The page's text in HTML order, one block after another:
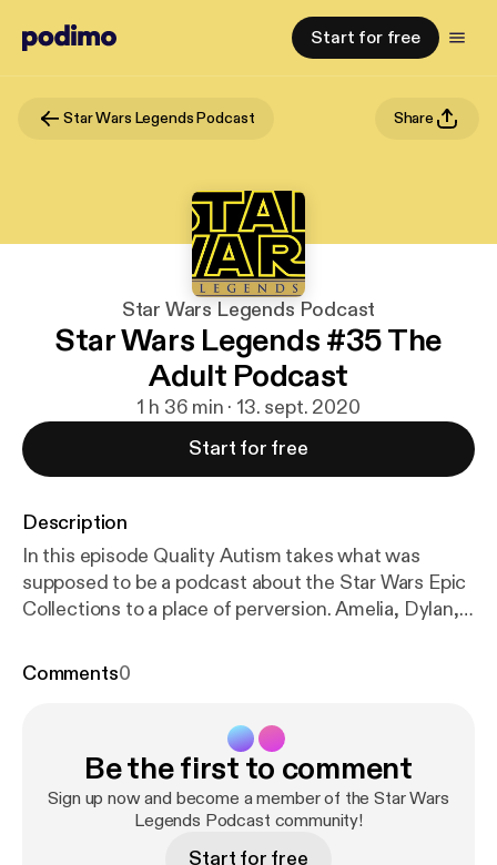
Start for free
Star Wars Legends Podcast Share
Star Wars Legends Podcast
Star Wars Legends #35 The
Adult Podcast
1 h 36 min · 13. sept. 2020
Start for free
Description
In this episode Quality Autism takes what was
supposed to be a podcast about the Star Wars Epic
Collections to a place of perversion. Amelia, Dylan,
of the worst audio this podcast has ever had... sorry!
Comments0
Be the first to comment
Sign up now and become a member of the Star Wars
Legends Podcast community!
Start for free